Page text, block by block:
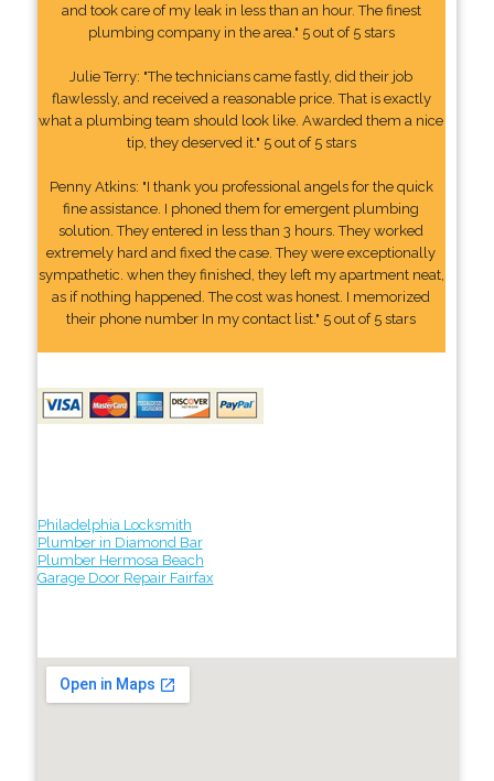
and took care of my leak in less than an hour. The finest
plumbing company in the area." 5 out of 5 stars
Julie Terry: "The technicians came fastly, did their job
flawlessly, and received a reasonable price. That is exactly
what a plumbing team should look like. Awarded them a nice
tip, they deserved it." 5 out of 5 stars
Penny Atkins: "I thank you professional angels for the quick
fine assistance. I phoned them for emergent plumbing
solution. They entered in less than 3 hours. They worked
extremely hard and fixed the case. They were exceptionally
sympathetic. when they finished, they left my apartment neat,
as if nothing happened. The cost was honest. I memorized
their phone number In my contact list." 5 out of 5 stars
Philadelphia Locksmith
Plumber in Diamond Bar
Plumber Hermosa Beach
Garage Door Repair Fairfax